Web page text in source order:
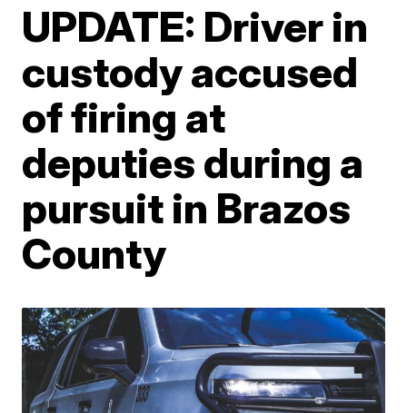
UPDATE: Driver in
custody accused
of firing at
deputies during a
pursuit in Brazos
County